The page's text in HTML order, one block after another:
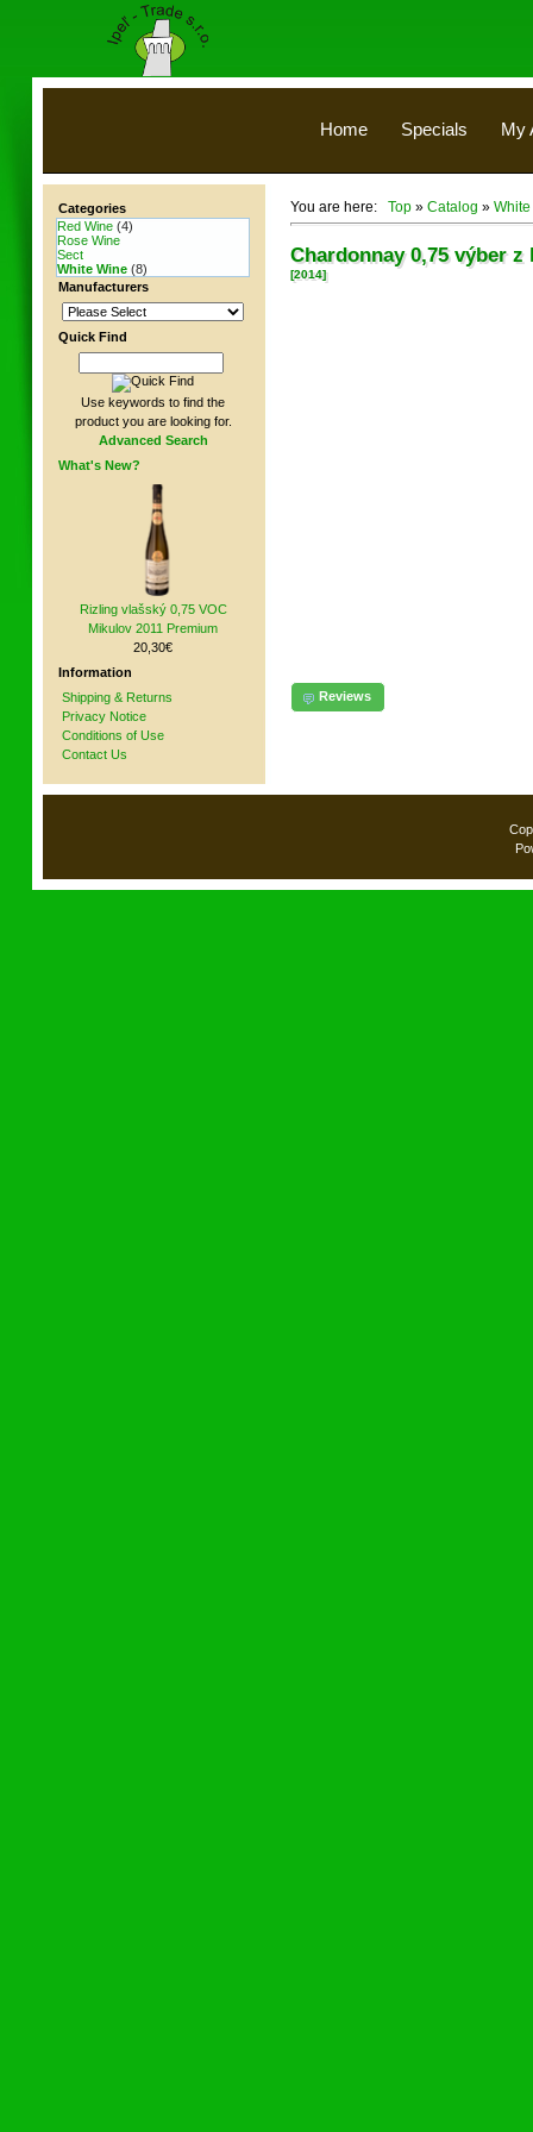
Home Specials My
You are here: Top » Catalog »
Chardonnay 0,75 výber z
[2014]
Reviews
Categories
Red Wine (4)
Rose Wine
Sect
White Wine (8)
Manufacturers
Quick Find
Use keywords to find the
product you are looking for.
Advanced Search
What's New?
Rizling vlašský 0,75 VOC
Mikulov 2011 Premium
20,30€
Information
Shipping & Returns
Privacy Notice
Conditions of Use
Contact Us